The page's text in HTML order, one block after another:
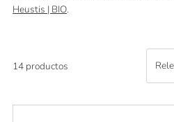
Heustis | BIO.
14 productos